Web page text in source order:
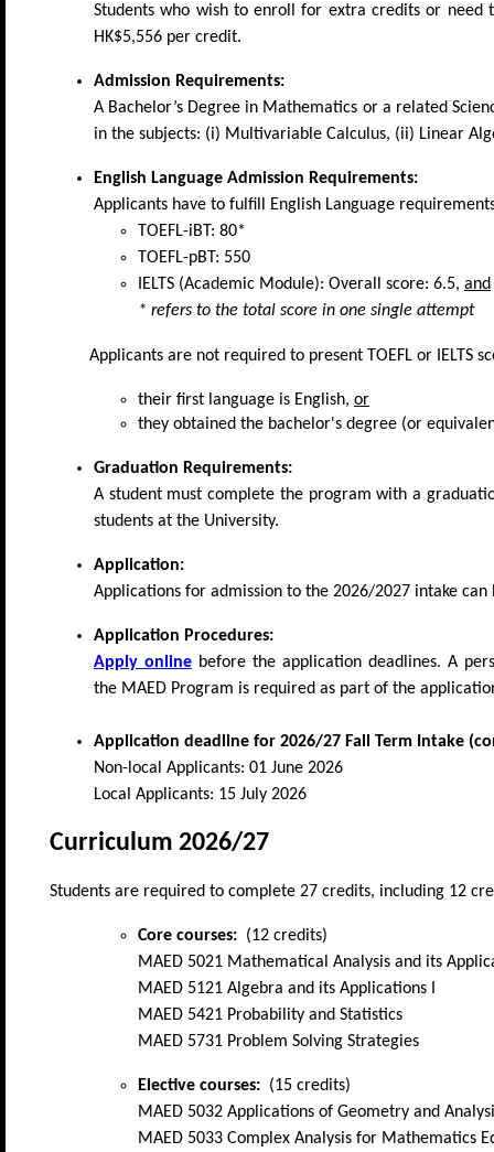
Students who wish to enroll for extra credits or
HK$5,556 per credit.
Admission Requirements:
A Bachelor’s Degree in Mathematics or a related
in the subjects: (i) Multivariable Calculus, (ii) Linear
English Language Admission Requirements:
Applicants have to fulfill English Language
TOEFL-iBT: 80*
TOEFL-pBT: 550
IELTS (Academic Module): Overall score: 6.5, and
* refers to the total score in one single attempt
Applicants are not required to present TOEFL or IELTS
their first language is English, or
they obtained the bachelor's degree (or
Graduation Requirements:
A student must complete the program with a
students at the University.
Application:
Applications for admission to the 2026/2027 intake
Application Procedures:
Apply onlinebefore the application deadlines. A
the MAED Program is required as part of the
Application deadline for 2026/27 Fall Term Intake
Non-local Applicants: 01 June 2026
Local Applicants: 15 July 2026
Curriculum 2026/27
Students are required to complete 27 credits, including 12
Core courses: (12 credits)
MAED 5021 Mathematical Analysis and its
MAED 5121 Algebra and its Applications I
MAED 5421 Probability and Statistics
MAED 5731 Problem Solving Strategies
Elective courses: (15 credits)
MAED 5032 Applications of Geometry and
MAED 5033 Complex Analysis for Mathematics